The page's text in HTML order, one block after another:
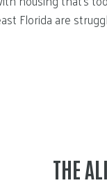
Florida are
THE